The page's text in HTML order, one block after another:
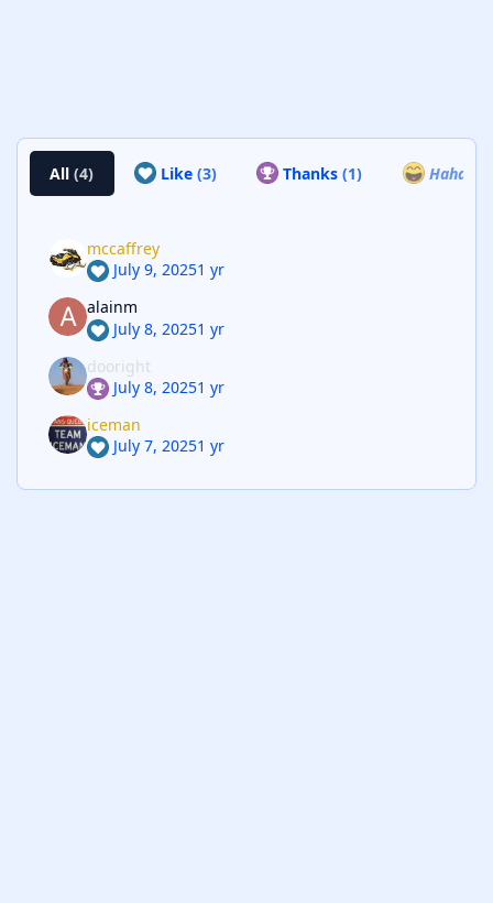
All(4) Like (3) Thanks(1) Haha
mccaffrey
July 9, 20251 yr
alainm
July 8, 20251 yr
dooright
July 8, 20251 yr
iceman
July 7, 20251 yr